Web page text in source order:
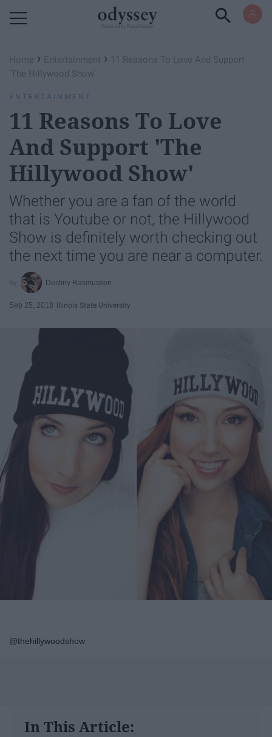
Home › Entertainment › 11 Reasons To Love And Support
'The Hillywood Show'
ENTERTAINMENT
11 Reasons To Love
And Support 'The
Hillywood Show'
Whether you are a fan of the world
that is Youtube or not, the Hillywood
Show is definitely worth checking out
the next time you are near a computer.
Destiny Rasmussen
Sep 25, 2018 Illinois State University
@thehillywoodshow
In This Article: